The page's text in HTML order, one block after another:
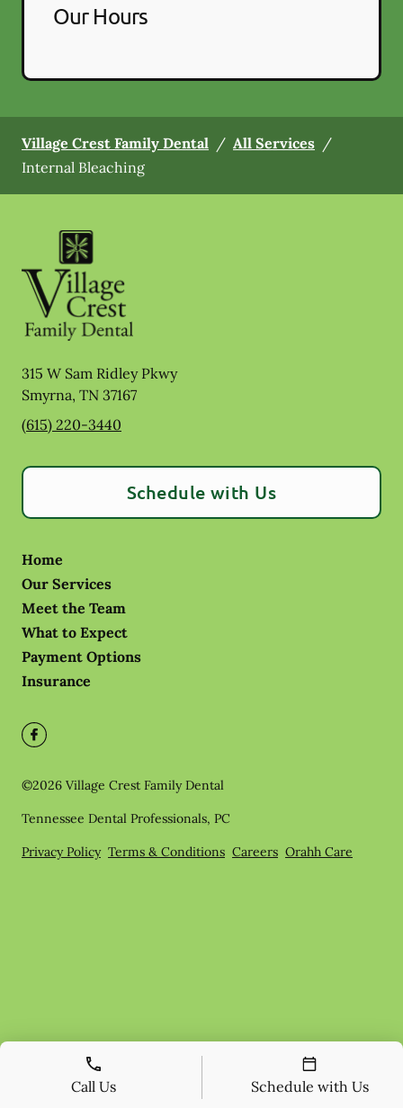
Our Hours
Village Crest Family Dental / All Services /
Internal Bleaching
315 W Sam Ridley Pkwy
Smyrna, TN 37167
(615) 220-3440
Schedule with Us
Home
Our Services
Meet the Team
What to Expect
Payment Options
Insurance
©2026 Village Crest Family Dental
Tennessee Dental Professionals, PC
Privacy Policy Terms & Conditions Careers Orahh Care
Call Us Schedule with Us